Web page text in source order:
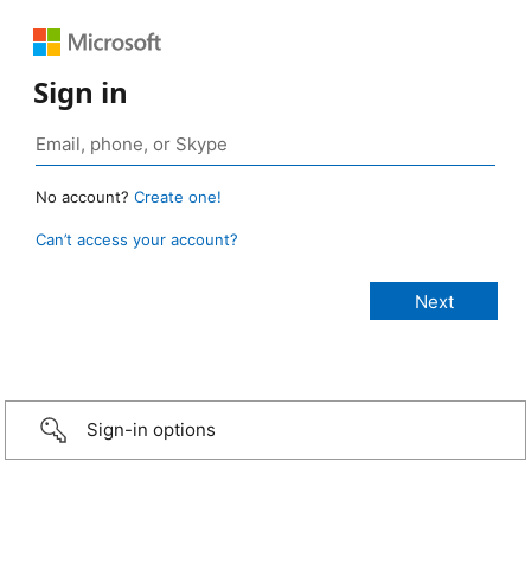
Sign in
No account? Create one!
Can’t access your account?
Sign-in options